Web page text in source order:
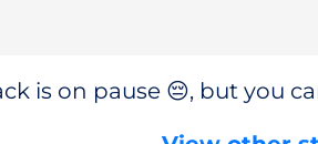
is on pause 😔, but you